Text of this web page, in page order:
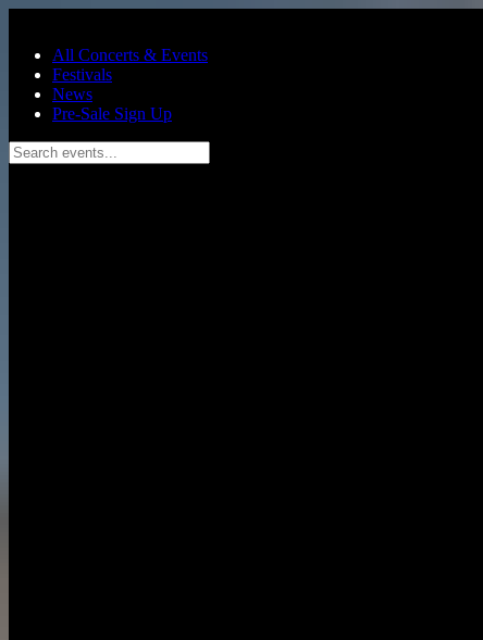
All Concerts & Events
Festivals
News
Pre-Sale Sign Up
Search events...